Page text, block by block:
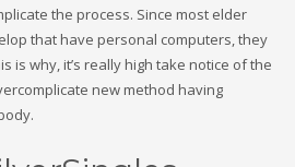
the process. Since most elder
that have personal computers, they
is why, it’s really high take notice of the
new method having